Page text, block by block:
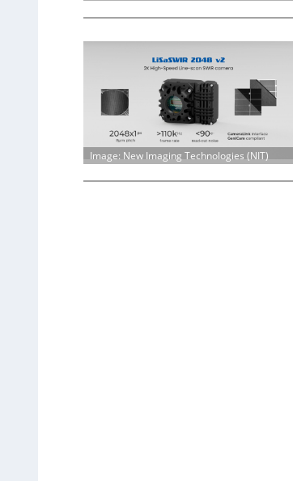
Image: New Imaging Technologies (NIT)